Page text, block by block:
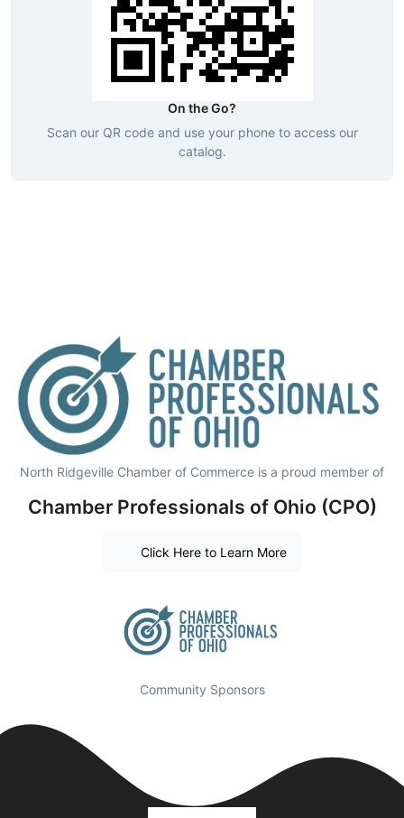
On the Go?
Scan our QR code and use your phone to access our
catalog.
North Ridgeville Chamber of Commerce is a proud member of
Chamber Professionals of Ohio (CPO)
Click Here to Learn More
Community Sponsors